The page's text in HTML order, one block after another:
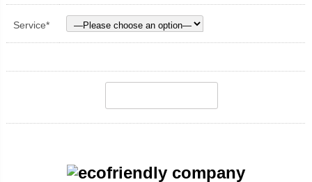
Service*